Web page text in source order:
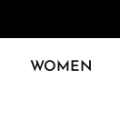
WOMEN